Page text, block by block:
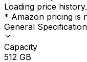
Loading price
* Amazon pricing is
General
Capacity
512 GB